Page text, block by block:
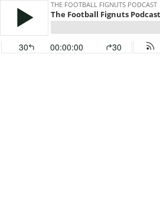
THE FOOTBALL FIGNUTS PODCAST
30 00:00:00 30